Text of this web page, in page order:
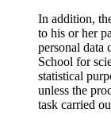
In addition,
to his or her
personal data
School for
statistical
unless the
task carried